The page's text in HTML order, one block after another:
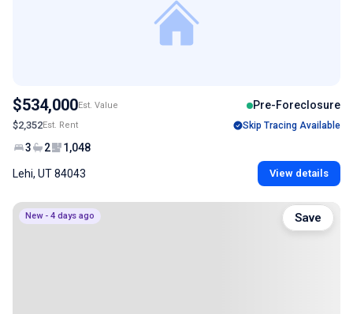
$534,000Est. Value Pre-Foreclosure
$2,352Est. Rent Skip Tracing Available
3 2 1,048
Lehi, UT 84043 View details
New - 4 days ago Save